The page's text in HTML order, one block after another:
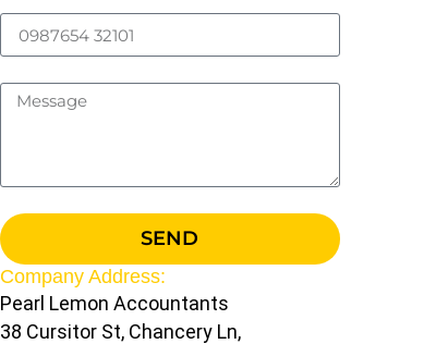
SEND
Company Address:
Pearl Lemon Accountants
38 Cursitor St, Chancery Ln,